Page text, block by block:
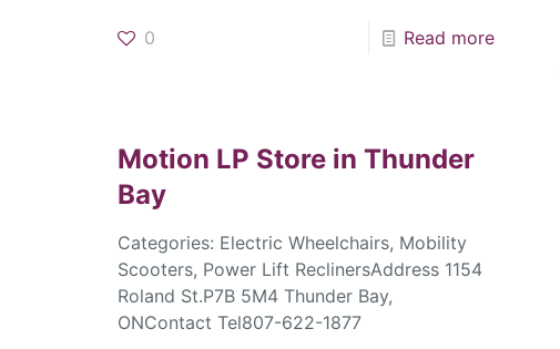
0 Read more
Motion LP Store in Thunder
Bay
Categories: Electric Wheelchairs, Mobility
Scooters, Power Lift ReclinersAddress 1154
Roland St.P7B 5M4 Thunder Bay,
ONContact Tel807-622-1877